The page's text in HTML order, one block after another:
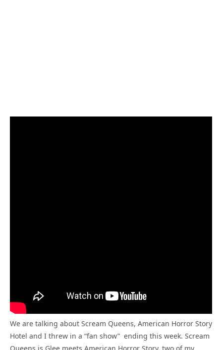
We are talking about Scream Queens, American Horror Story
Hotel and I threw in a “fan show” ending this week. Scream